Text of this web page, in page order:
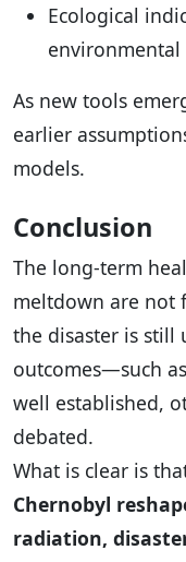
Ecological
As new tools
earlier
models.
Conclusion
The long-term
meltdown are not
the disaster is still
outcomes—such
well established,
debated.
What is clear is
Chernobyl
radiation,